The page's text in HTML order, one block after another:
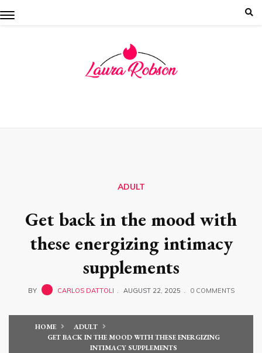
to
ADULT
Get back in the mood with
these energizing intimacy
supplements
BY CARLOS DATTOLI AUGUST 22, 2025 0 COMMENTS
HOME
ADULT
GET BACK IN THE MOOD WITH THESE ENERGIZING
INTIMACY SUPPLEMENTS